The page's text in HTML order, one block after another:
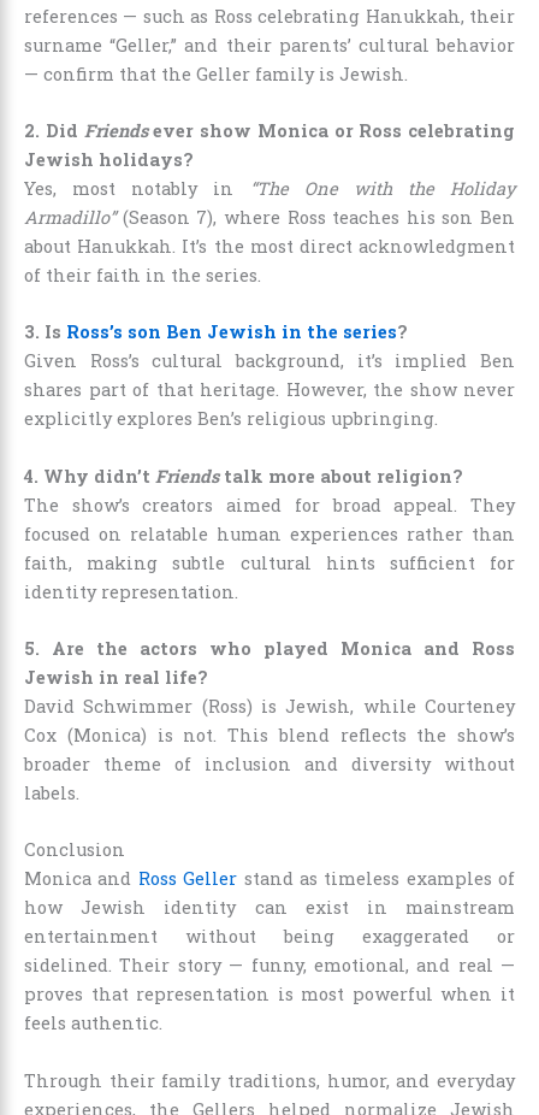
references — such as Ross celebrating Hanukkah, their
surname “Geller,” and their parents’ cultural behavior
— confirm that the Geller family is Jewish.
2. Did Friendsever show Monica or Ross celebrating
Jewish holidays?
Yes, most notably in
“The One with the Holiday
Armadillo”(Season 7), where Ross teaches his son Ben
about Hanukkah. It’s the most direct acknowledgment
of their faith in the series.
3. Is Ross’s son Ben Jewish in the series?
Given Ross’s cultural background, it’s implied Ben
shares part of that heritage. However, the show never
explicitly explores Ben’s religious upbringing.
4. Why didn’t Friendstalk more about religion?
The show’s creators aimed for broad appeal. They
focused on relatable human experiences rather than
faith, making subtle cultural hints sufficient for
identity representation.
5. Are the actors who played Monica and Ross
Jewish in real life?
David Schwimmer (Ross) is Jewish, while Courteney
Cox (Monica) is not. This blend reflects the show’s
broader theme of inclusion and diversity without
labels.
Conclusion
Monica and Ross Geller stand as timeless examples of
how Jewish identity can exist in mainstream
entertainment without being exaggerated or
sidelined. Their story — funny, emotional, and real —
proves that representation is most powerful when it
feels authentic.
Through their family traditions, humor, and everyday
experiences, the Gellers helped normalize Jewish